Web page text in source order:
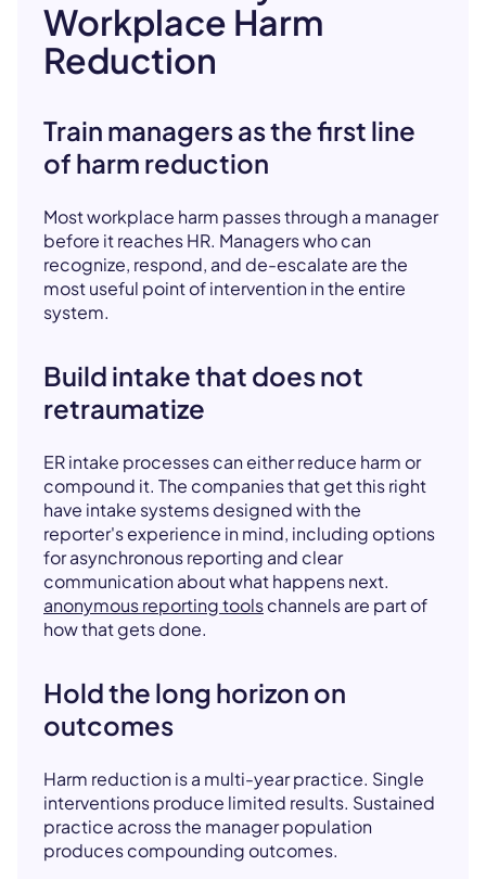
Workplace Harm
Reduction
Train managers as the first line
of harm reduction
Most workplace harm passes through a manager
before it reaches HR. Managers who can
recognize, respond, and de-escalate are the
most useful point of intervention in the entire
system.
Build intake that does not
retraumatize
ER intake processes can either reduce harm or
compound it. The companies that get this right
have intake systems designed with the
reporter's experience in mind, including options
for asynchronous reporting and clear
communication about what happens next.
anonymous reporting toolschannels are part of
how that gets done.
Hold the long horizon on
outcomes
Harm reduction is a multi-year practice. Single
interventions produce limited results. Sustained
practice across the manager population
produces compounding outcomes.